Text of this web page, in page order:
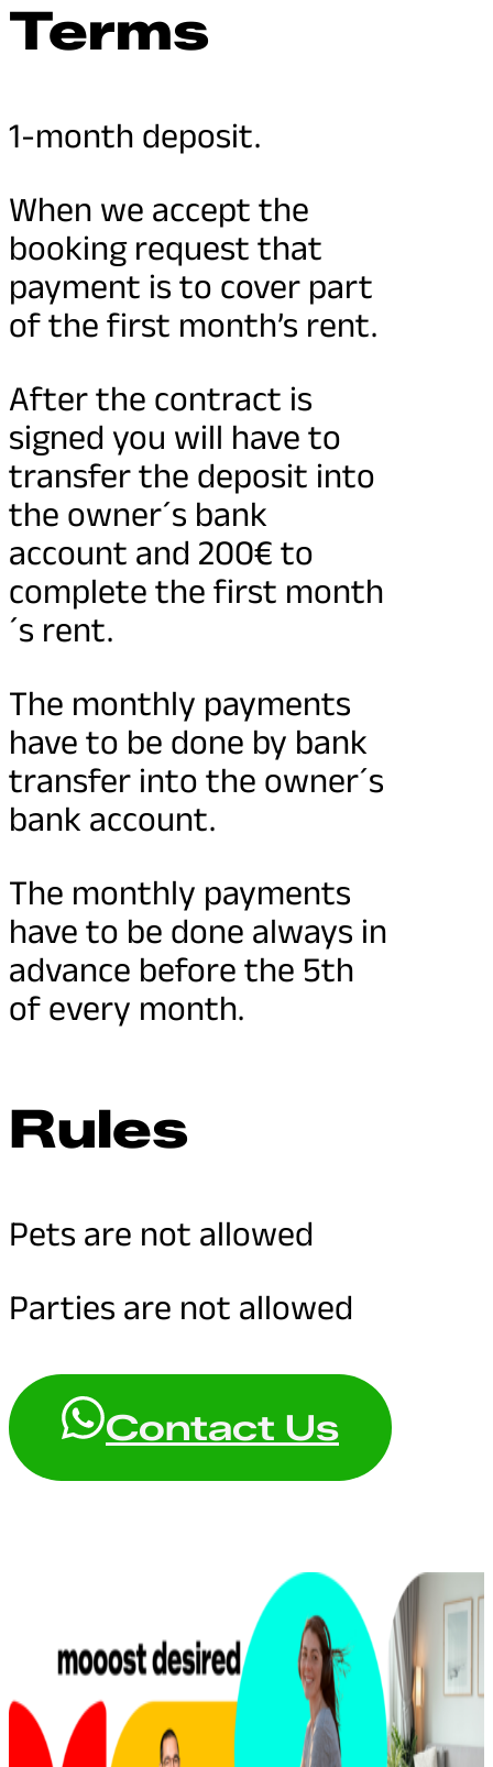
Terms
1-month deposit.
When we accept the
booking request that
payment is to cover part
of the first month’s rent.
After the contract is
signed you will have to
transfer the deposit into
the owner´s bank
account and 200€ to
complete the first month
´s rent.
The monthly payments
have to be done by bank
transfer into the owner´s
bank account.
The monthly payments
have to be done always in
advance before the 5th
of every month.
Rules
Pets are not allowed
Parties are not allowed
Contact Us